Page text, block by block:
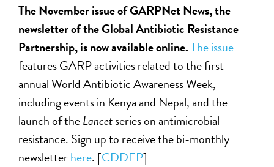
The November issue of GARPNet News, the
newsletter of the Global Antibiotic Resistance
Partnership, is now available online.The issue
features GARP activities related to the first
annual World Antibiotic Awareness Week,
including events in Kenya and Nepal, and the
launch of theLancetseries on antimicrobial
resistance. Sign up to receive the bi-monthly
newsletterhere. [CDDEP]